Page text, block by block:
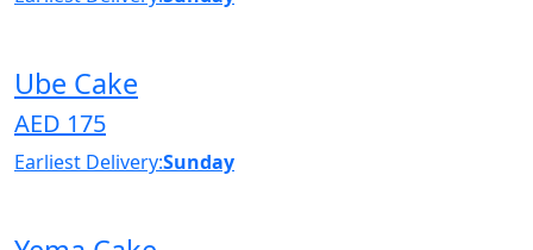
Ube Cake
AED 175
Earliest Delivery:Sunday